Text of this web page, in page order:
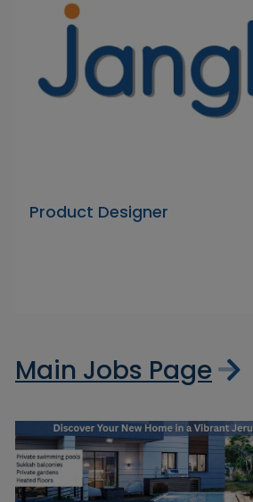
Product Designer
Main Jobs Page